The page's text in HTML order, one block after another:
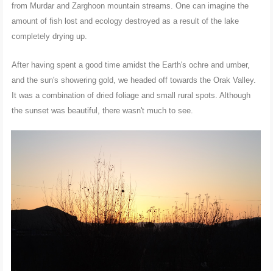
from Murdar and Zarghoon mountain streams. One can imagine the
amount of fish lost and ecology destroyed as a result of the lake
completely drying up.
After having spent a good time amidst the Earth's ochre and umber,
and the sun's showering gold, we headed off towards the Orak Valley.
It was a combination of dried foliage and small rural spots. Although
the sunset was beautiful, there wasn't much to see.